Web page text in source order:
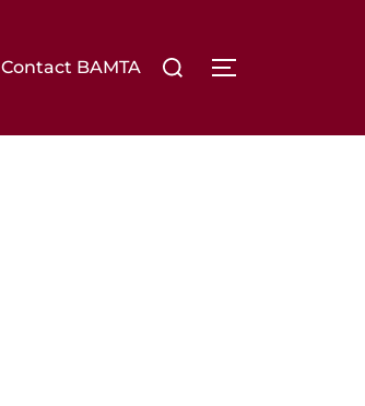
Contact BAMTA
Search
TOGGLE